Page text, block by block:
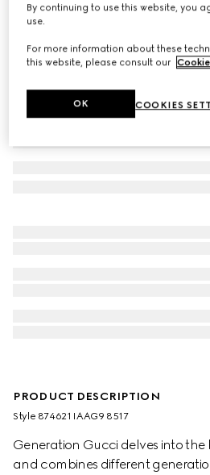
PRODUCT DESCRIPTION
Style ‎874621 IAAG9 8517
Generation Gucci delves into
and combines different
By continuing to use this website, you
use.
For more information about these
this website, please consult our
COOKIES
OK